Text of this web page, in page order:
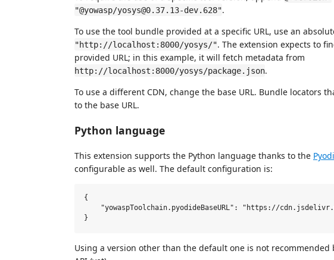
"@yowasp/yosys@0.37.13-dev.628".
To use the tool bundle provided at a specific URL, use an
"http://localhost:8000/yosys/". The extension expects to
provided URL; in this example, it will fetch metadata from
http://localhost:8000/yosys/package.json.
To use a different CDN, change the base URL. Bundle locators
to the base URL.
Python language
This extension supports the Python language thanks to the
configurable as well. The default configuration is:
{
"yowaspToolchain.pyodideBaseURL": "https://
Using a version other than the default one is not recommended